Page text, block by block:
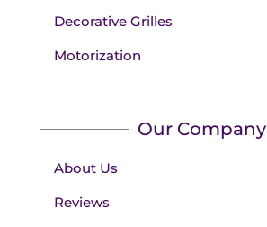
Decorative Grilles
Motorization
Our Company
About Us
Reviews